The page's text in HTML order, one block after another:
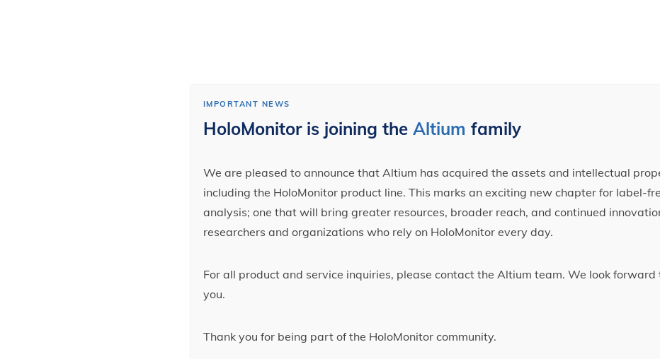
IMPORTANT NEWS
HoloMonitor is joining the Altium family
We are pleased to announce that Altium has acquired the assets and intellectual
including the HoloMonitor product line. This marks an exciting new chapter for label-
analysis; one that will bring greater resources, broader reach, and continued
researchers and organizations who rely on HoloMonitor every day.
For all product and service inquiries, please contact the Altium team. We look
you.
Thank you for being part of the HoloMonitor community.